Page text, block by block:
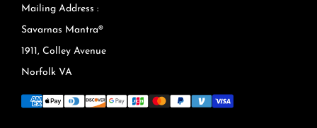
Mailing Address :
Savarnas Mantra®
1911, Colley Avenue
Norfolk VA